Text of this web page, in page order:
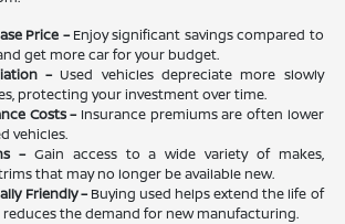
Price –Enjoy significant savings compared to
get more car for your budget.
–Used vehicles depreciate more slowly
protecting your investment over time.
Costs –Insurance premiums are often lower
vehicles.
–Gain access to a wide variety of makes,
that may no longer be available new.
Friendly –Buying used helps extend the life of
reduces the demand for new manufacturing.